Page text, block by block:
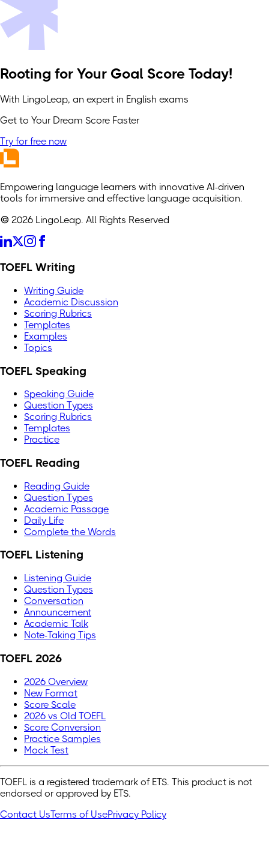
Rooting for Your Goal Score Today!
With LingoLeap, an expert in English exams
Get to Your Dream Score Faster
Try for free now
Empowering language learners with innovative AI-driven
tools for immersive and effective language acquisition.
© 2026 LingoLeap. All Rights Reserved
TOEFL Writing
Writing Guide
Academic Discussion
Scoring Rubrics
Templates
Examples
Topics
TOEFL Speaking
Speaking Guide
Question Types
Scoring Rubrics
Templates
Practice
TOEFL Reading
Reading Guide
Question Types
Academic Passage
Daily Life
Complete the Words
TOEFL Listening
Listening Guide
Question Types
Conversation
Announcement
Academic Talk
Note-Taking Tips
TOEFL 2026
2026 Overview
New Format
Score Scale
2026 vs Old TOEFL
Score Conversion
Practice Samples
Mock Test
TOEFL is a registered trademark of ETS. This product is not
endorsed or approved by ETS.
Contact UsTerms of UsePrivacy Policy